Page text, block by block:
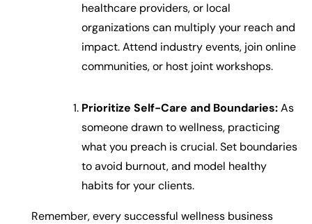
healthcare providers, or local
organizations can multiply your reach and
impact. Attend industry events, join online
communities, or host joint workshops.
Prioritize Self-Care and Boundaries:As
someone drawn to wellness, practicing
what you preach is crucial. Set boundaries
to avoid burnout, and model healthy
habits for your clients.
Remember, every successful wellness business